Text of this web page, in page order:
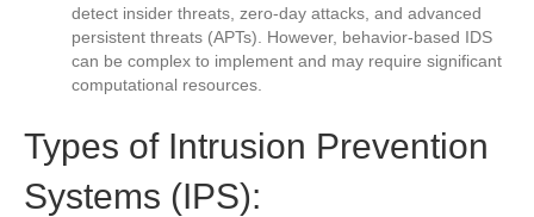
detect insider threats, zero-day attacks, and advanced
persistent threats (APTs). However, behavior-based IDS
can be complex to implement and may require significant
computational resources.
Types of Intrusion Prevention
Systems (IPS):